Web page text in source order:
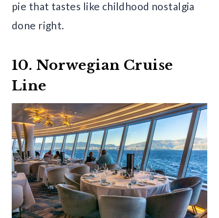
pie that tastes like childhood nostalgia
done right.
10. Norwegian Cruise
Line